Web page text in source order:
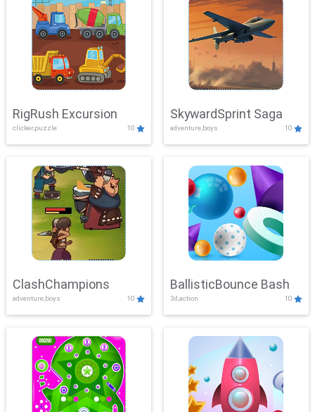
RigRush Excursion
clicker,puzzle 10
SkywardSprint Saga
adventure,boys 10
ClashChampions
adventure,boys 10
BallisticBounce Bash
3d,action 10